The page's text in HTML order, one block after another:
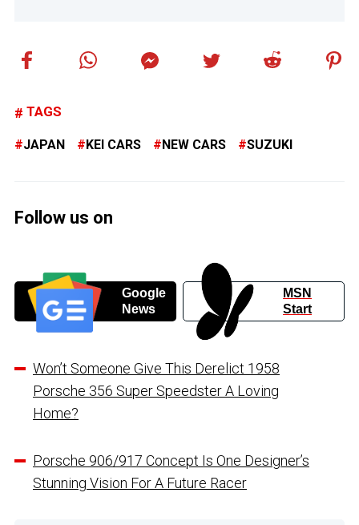
TAGS
JAPAN KEI CARS NEW CARS SUZUKI
Follow us on
Google
News
MSN
Start
Won’t Someone Give This Derelict 1958
Porsche 356 Super Speedster A Loving
Home?
Porsche 906/917 Concept Is One Designer’s
Stunning Vision For A Future Racer